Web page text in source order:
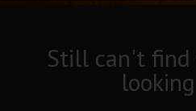
Still can't find